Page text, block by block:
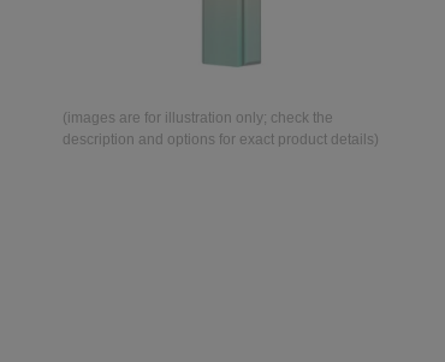
(images are for illustration only; check the
description and options for exact product details)